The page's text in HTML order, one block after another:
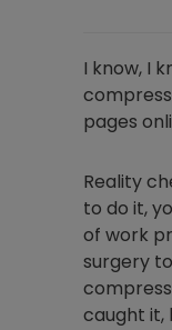
I know, I
pages
Reality
to do it,
of work
surgery
caught it,